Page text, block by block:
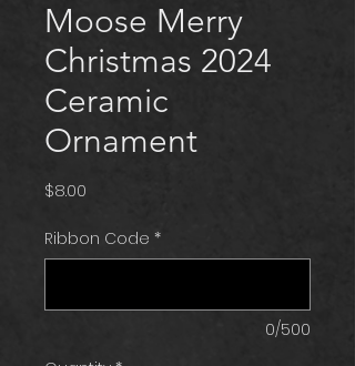
Moose Merry
Christmas 2024
Ceramic
Ornament
$8.00
Ribbon Code *
0/500